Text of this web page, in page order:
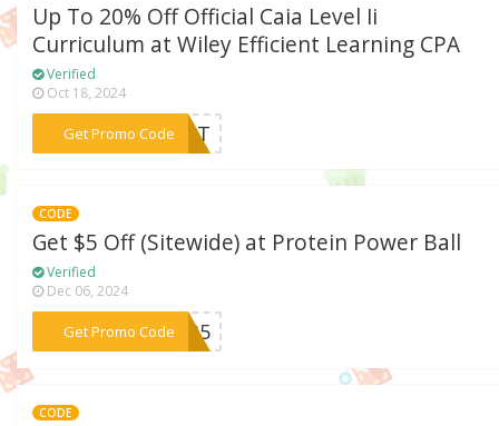
Up To 20% Off Official Caia Level Ii
Curriculum at Wiley Efficient Learning CPA
Verified
Oct 18, 2024
Get Promo Code
***DENT
CODE
Get $5 Off (Sitewide) at Protein Power Ball
Verified
Dec 06, 2024
Get Promo Code
***PPB5
CODE